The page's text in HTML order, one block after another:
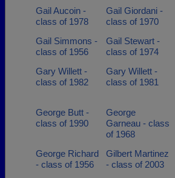
Gail Aucoin -
class of 1978
Gail Giordani -
class of 1970
Gail Simmons -
class of 1956
Gail Stewart -
class of 1974
Gary Willett -
class of 1982
Gary Willett -
class of 1981
George Butt -
class of 1990
George
Garneau - class
of 1968
George Richard
- class of 1956
Gilbert Martinez
- class of 2003